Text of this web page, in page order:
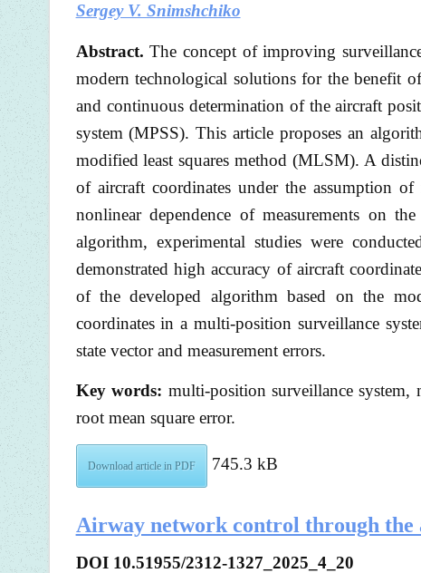
Sergey V. Snimshchiko
Abstract.The concept of improving
modern technological solutions for the benefit
and continuous determination of the aircraft
system (MPSS). This article proposes an
modified least squares method (MLSM). A
of aircraft coordinates under the assumption
nonlinear dependence of measurements on
algorithm, experimental studies were
demonstrated high accuracy of aircraft
of the developed algorithm based on the
coordinates in a multi-position surveillance
state vector and measurement errors.
Key words: multi-position surveillance system,
root mean square error.
Download article in PDF 745.3 kB
Airway network control through the
DOI 10.51955/2312-1327_2025_4_20